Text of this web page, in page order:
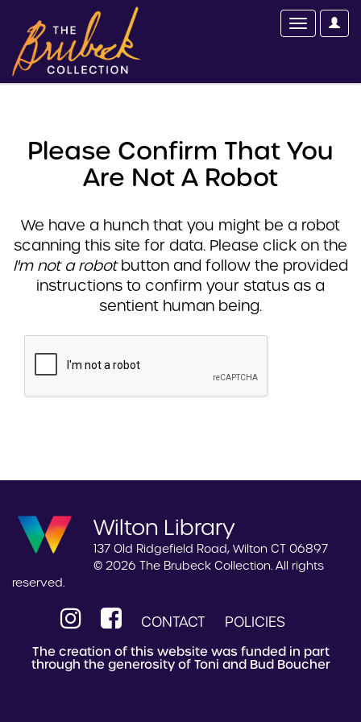
Please Confirm That You
Are Not A Robot
We have a hunch that you might be a robot
scanning this site for data. Please click on the
I'm not a robotbutton and follow the provided
instructions to confirm your status as a
sentient human being.
Wilton Library
137 Old Ridgefield Road, Wilton CT 06897
© 2026 The Brubeck Collection. All rights
reserved.
CONTACT POLICIES
The creation of this website was funded in part
through the generosity of Toni and Bud Boucher